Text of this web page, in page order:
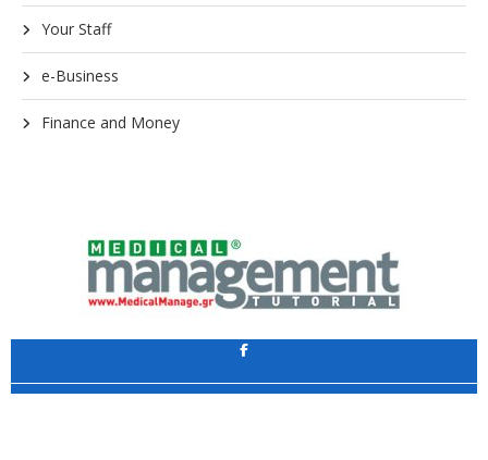
Your Staff
e-Business
Finance and Money